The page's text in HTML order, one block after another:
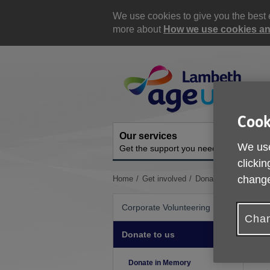
We use cookies to give you the
more about How we use cookies
Navigation
Our services
Get the support you need
You
Home Get involved Donate to us
Corporate Volunteering
Donate to us
Donate in Memory
We